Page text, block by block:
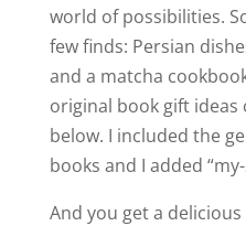
world of possibilities.
few finds: Persian
and a matcha
original book gift ideas
below. I included the
books and I added
And you get a